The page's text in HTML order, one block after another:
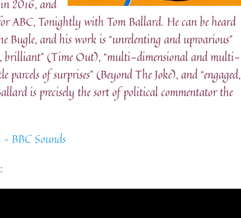
2016, and
ABC, Tonightly with Tom Ballard. He can be heard
and his work is “unrelenting and uproarious”
brilliant” (Time Out), “multi-dimensional and multi-
of surprises” (Beyond The Joke), and “engaged,
is precisely the sort of political commentator the
BBC Sounds